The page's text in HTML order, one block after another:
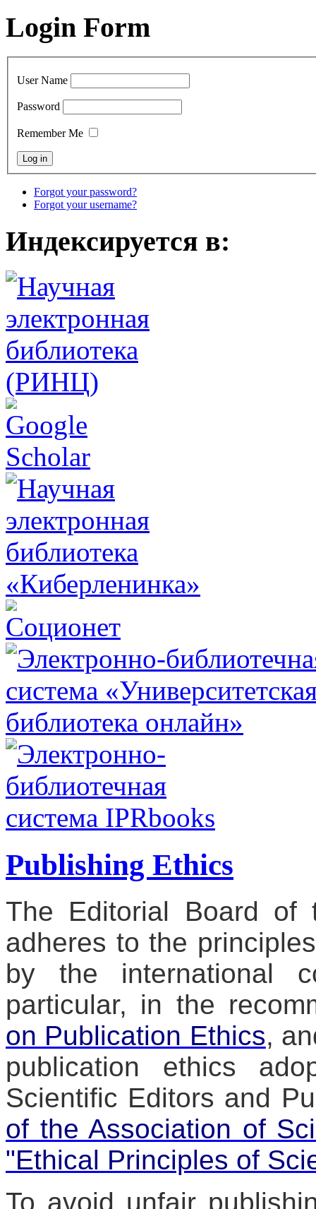
Login Form
User Name
Password
Remember Me
Forgot your password?
Forgot your username?
Индексируется в:
Publishing Ethics
The Editorial Board of
adheres to the
by the international
particular, in the
on Publication Ethics,
publication ethics
Scientific Editors and
of the Association of
"Ethical Principles of
To avoid unfair